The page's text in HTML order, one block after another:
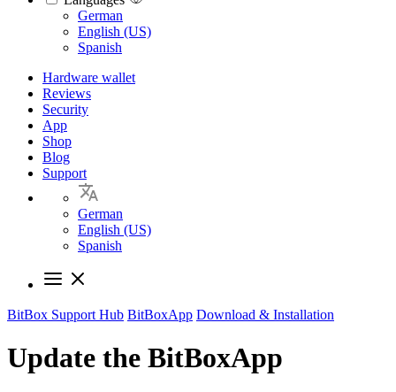
Languages
German
English (US)
Spanish
Hardware wallet
Reviews
Security
App
Shop
Blog
Support
German
English (US)
Spanish
BitBox Support Hub BitBoxApp Download & Installation
Update the BitBoxApp